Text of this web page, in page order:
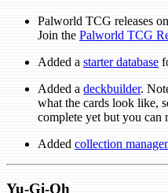
Palworld TCG releases
Join the Palworld TCG
Added a starter database
Added a deckbuilder.
what the cards look like,
complete yet but you can
Added collection
Yu-Gi-Oh